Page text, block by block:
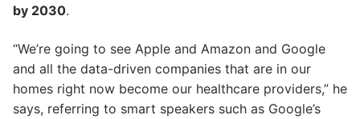
by 2030.
“We’re going to see Apple and Amazon and Google
and all the data-driven companies that are in our
homes right now become our healthcare providers,” he
says, referring to smart speakers such as Google’s